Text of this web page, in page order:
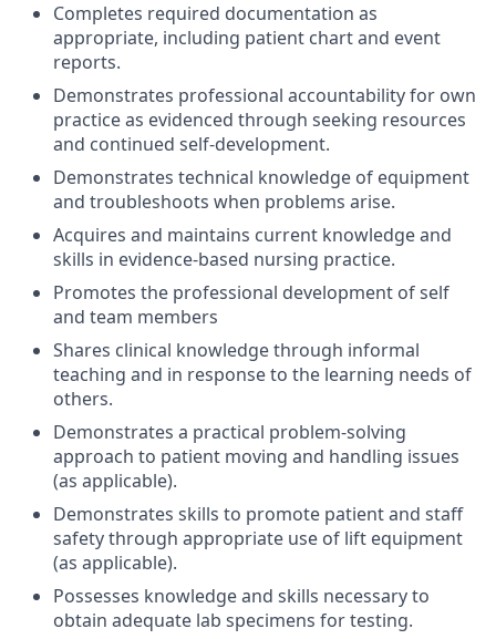
Completes required documentation as
appropriate, including patient chart and event
reports.
Demonstrates professional accountability for own
practice as evidenced through seeking resources
and continued self-development.
Demonstrates technical knowledge of equipment
and troubleshoots when problems arise.
Acquires and maintains current knowledge and
skills in evidence-based nursing practice.
Promotes the professional development of self
and team members
Shares clinical knowledge through informal
teaching and in response to the learning needs of
others.
Demonstrates a practical problem-solving
approach to patient moving and handling issues
(as applicable).
Demonstrates skills to promote patient and staff
safety through appropriate use of lift equipment
(as applicable).
Possesses knowledge and skills necessary to
obtain adequate lab specimens for testing.